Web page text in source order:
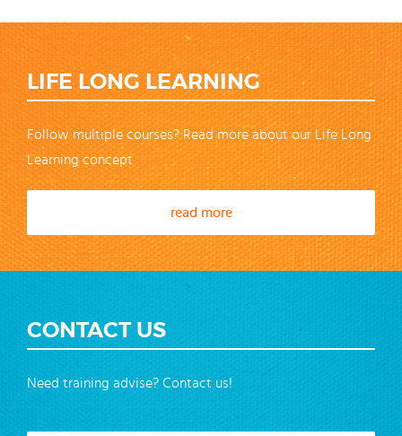
LIFE LONG LEARNING
Follow multiple courses? Read more about our Life Long
Learning concept
read more
CONTACT US
Need training advise? Contact us!